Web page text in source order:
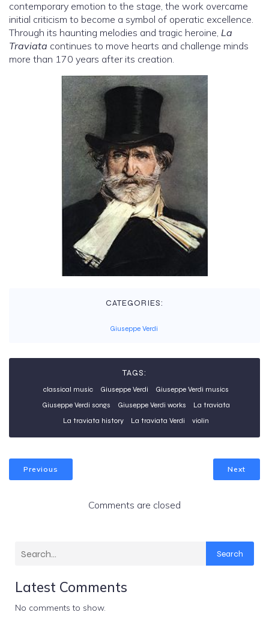
contemporary emotion to the stage, the work overcame
initial criticism to become a symbol of operatic excellence.
Through its haunting melodies and tragic heroine, La
Traviata continues to move hearts and challenge minds
more than 170 years after its creation.
CATEGORIES:
Giuseppe Verdi
TAGS:
classical music Giuseppe Verdi
Giuseppe Verdi musics
Giuseppe Verdi songs
Giuseppe Verdi works
La traviata
La traviata history
La traviata Verdi violin
Previous Next
Comments are closed
Search
Latest Comments
No comments to show.